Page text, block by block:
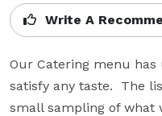
Write A
Our Catering menu
satisfy any taste.  The
small sampling of what